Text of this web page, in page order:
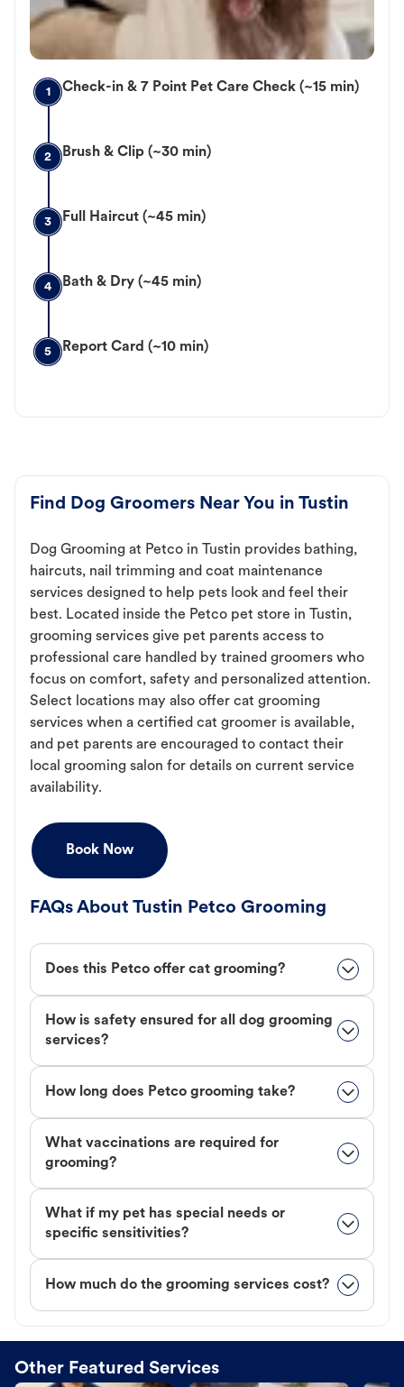
1 Check-in & 7 Point Pet Care Check (~15 min)
2 Brush & Clip (~30 min)
3 Full Haircut (~45 min)
4 Bath & Dry (~45 min)
5 Report Card (~10 min)
Find Dog Groomers Near You in Tustin
Dog Grooming at Petco in Tustin provides bathing,
haircuts, nail trimming and coat maintenance
services designed to help pets look and feel their
best. Located inside the Petco pet store in Tustin,
grooming services give pet parents access to
professional care handled by trained groomers who
focus on comfort, safety and personalized attention.
Select locations may also offer cat grooming
services when a certified cat groomer is available,
and pet parents are encouraged to contact their
local grooming salon for details on current service
availability.
Book Now
FAQs About Tustin Petco Grooming
Does this Petco offer cat grooming?
How is safety ensured for all dog grooming
services?
How long does Petco grooming take?
What vaccinations are required for
grooming?
What if my pet has special needs or
specific sensitivities?
How much do the grooming services cost?
Other Featured Services